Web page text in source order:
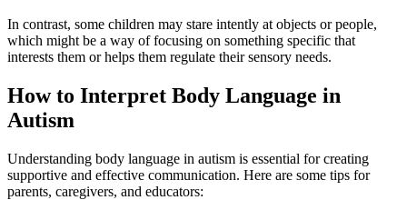
In contrast, some children may stare intently at objects or people,
which might be a way of focusing on something specific that
interests them or helps them regulate their sensory needs.
How to Interpret Body Language in
Autism
Understanding body language in autism is essential for creating
supportive and effective communication. Here are some tips for
parents, caregivers, and educators: